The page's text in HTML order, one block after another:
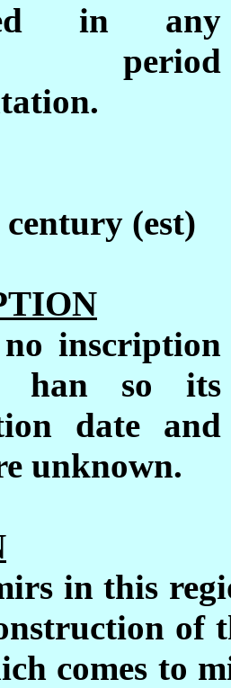
in any
period
(est)
inscription
han so its
date and
unknown.
in this
of
comes to